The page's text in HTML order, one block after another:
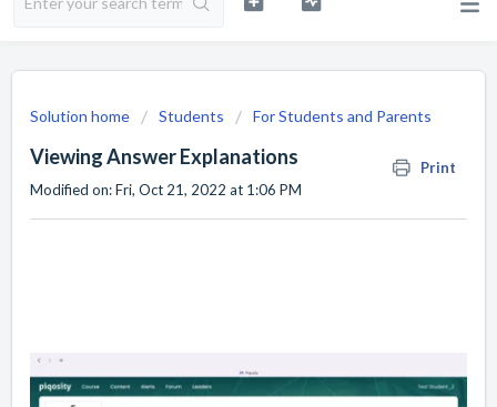
Solution home Students For Students and Parents
Viewing Answer Explanations
Print
Modified on: Fri, Oct 21, 2022 at 1:06 PM